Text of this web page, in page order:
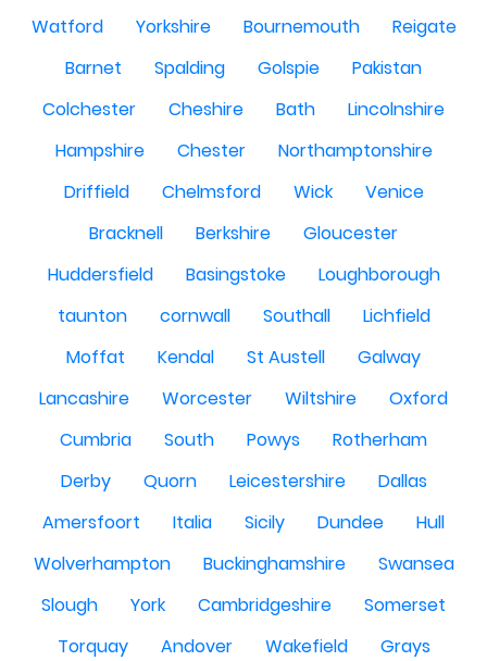
Watford
Yorkshire Bournemouth
Reigate
Barnet
Spalding Golspie
Pakistan
Colchester
Cheshire Bath
Lincolnshire
Hampshire
Chester
Northamptonshire
Driffield
Chelmsford Wick
Venice
Bracknell
Berkshire
Gloucester
Huddersfield
Basingstoke
Loughborough
taunton
cornwall Southall
Lichfield
Moffat
Kendal St Austell
Galway
Lancashire
Worcester Wiltshire
Oxford
Cumbria
South Powys
Rotherham
Derby
Quorn Leicestershire
Dallas
Amersfoort
Italia Sicily Dundee
Hull
Wolverhampton
Buckinghamshire
Swansea
Slough
York Cambridgeshire
Somerset
Torquay
Andover Wakefield
Grays